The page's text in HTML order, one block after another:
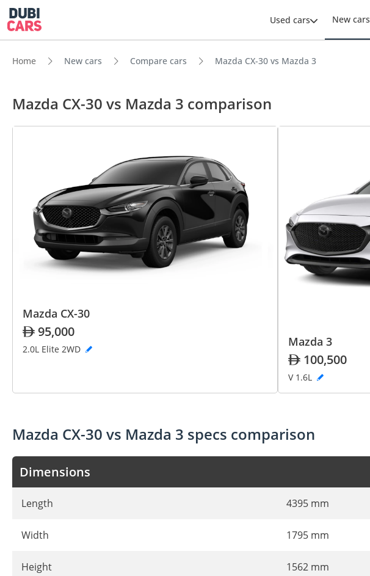
Used cars New cars
Home New cars Compare cars Mazda CX-30 vs Mazda 3
Mazda CX-30 vs Mazda 3 comparison
Mazda CX-30
95,000
2.0L Elite 2WD Mazda 3
100,500
V 1.6L
Mazda CX-30 vs Mazda 3 specs comparison
Dimensions
Length 4395 mm
Width 1795 mm
Height 1562 mm